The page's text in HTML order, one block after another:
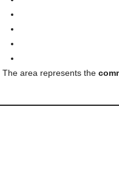
The area represents the